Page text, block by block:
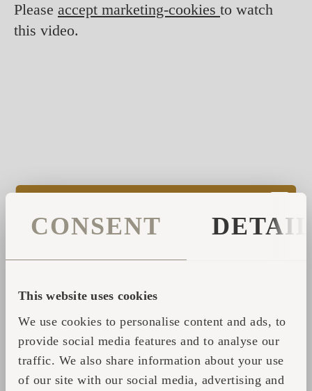
CONSENT
This website uses cookies
We use cookies to personalise content and ads, to
provide social media features and to analyse our
traffic. We also share information about your use
of our site with our social media, advertising and
Please accept marketing-cookies to watch
this video.
products structures incorporate roundness,
to a more natural way of being than the
helping you step out of the daily routine and
take some time for yourself.